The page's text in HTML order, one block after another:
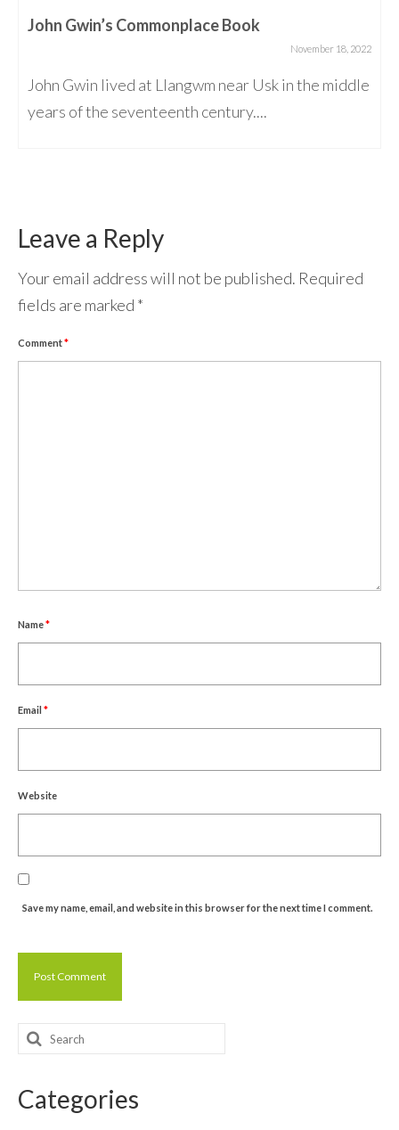
John Gwin’s Commonplace Book
November 18, 2022
John Gwin lived at Llangwm near Usk in the middle
years of the seventeenth century....
Leave a Reply
Your email address will not be published. Required
fields are marked *
Comment*
Name*
Email *
Website
Save my name, email, and website in this browser for the next time I comment.
Search
Categories